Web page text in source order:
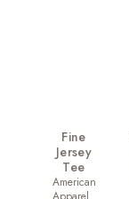
Fine
Jersey
Tee
American